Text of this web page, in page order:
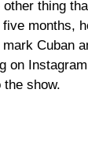
thing
months,
Cuban
on
show.